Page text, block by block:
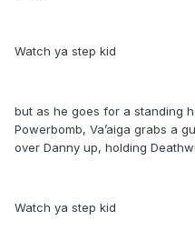
Watch ya step kid
but as he goes for a standing
Powerbomb, Va’aiga grabs a
over Danny up, holding
Watch ya step kid